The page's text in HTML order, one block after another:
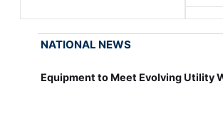
NATIONAL NEWS
Equipment to Meet Evolving Utility